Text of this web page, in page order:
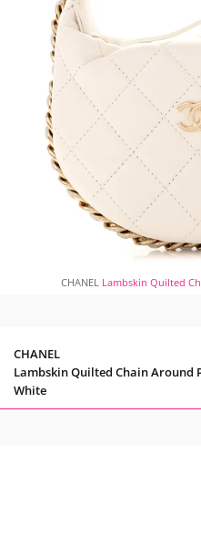
CHANEL Lambskin Quilted
CHANEL
Lambskin Quilted Chain Around
White